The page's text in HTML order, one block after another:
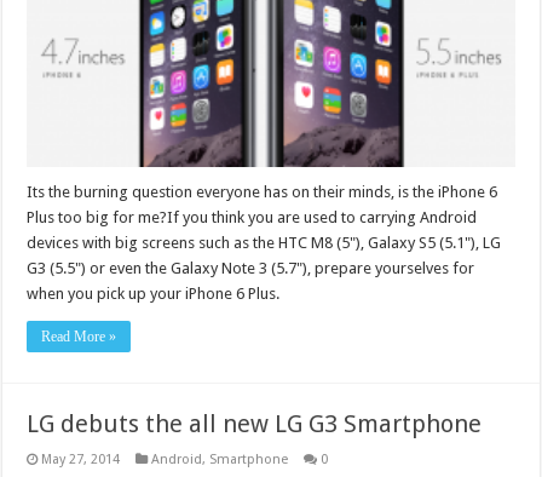
Its the burning question everyone has on their minds, is the iPhone 6
Plus too big for me?If you think you are used to carrying Android
devices with big screens such as the HTC M8 (5"), Galaxy S5 (5.1"), LG
G3 (5.5") or even the Galaxy Note 3 (5.7"), prepare yourselves for
when you pick up your iPhone 6 Plus.
Read More »
LG debuts the all new LG G3 Smartphone
May 27, 2014 Android, Smartphone 0